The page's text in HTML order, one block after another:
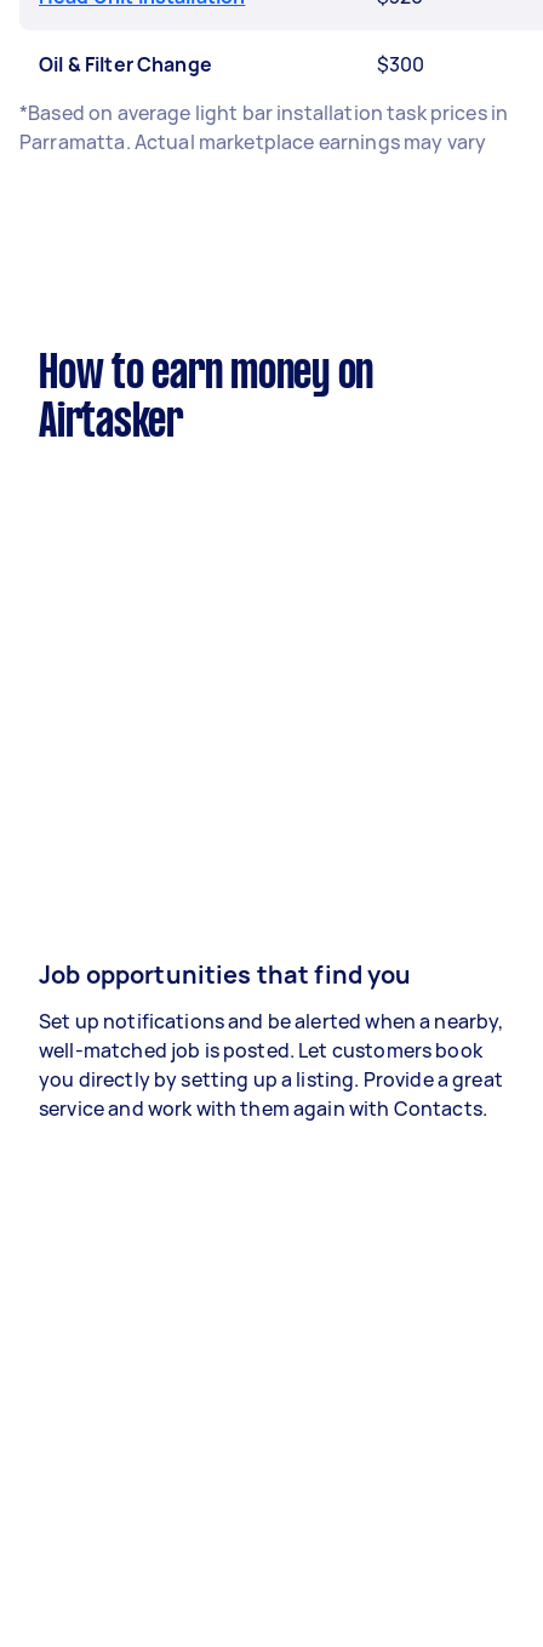
Oil & Filter Change
$300
*Based on average light bar installation task prices in
Parramatta. Actual marketplace earnings may vary
How to earn money on
Airtasker
Job opportunities that find you
Set up notifications and be alerted when a nearby,
well-matched job is posted. Let customers book
you directly by setting up a listing. Provide a great
service and work with them again with Contacts.